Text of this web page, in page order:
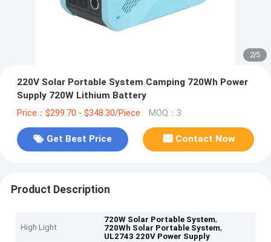
2/5
220V Solar Portable System Camping 720Wh Power
Supply 720W Lithium Battery
Price：$299.70 - $348.30/Piece MOQ：3
Get Best Price Contact Now
Product Description
High Light
720W Solar Portable System,
720Wh Solar Portable System,
UL2743 220V Power Supply